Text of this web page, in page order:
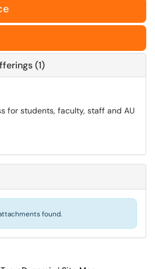
(1)
for students, faculty, staff and AU
found.